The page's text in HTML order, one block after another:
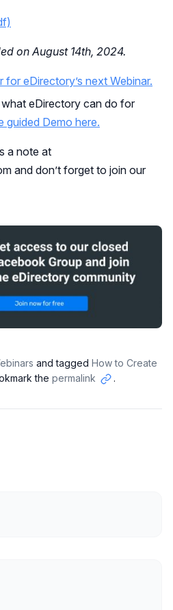
on August 14th, 2024.
for eDirectory’s next Webinar.
eDirectory can do for
guided Demo here.
a note at
and don’t forget to join our
and tagged How to Create
the permalink
Copy
.